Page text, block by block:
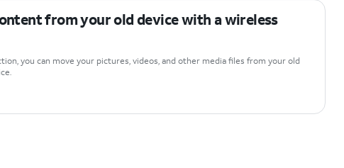
from your old device with a wireless
you can move your pictures, videos, and other media files from your old